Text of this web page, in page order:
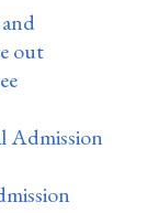
out
Admission